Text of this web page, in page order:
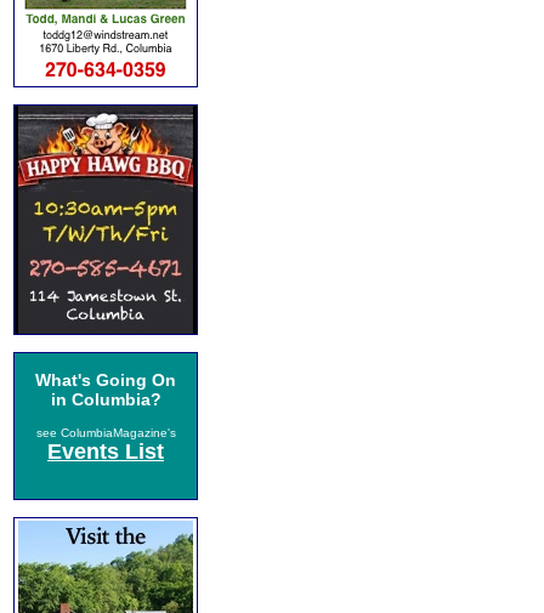
What's Going On
in Columbia?
see ColumbiaMagazine's
Events List